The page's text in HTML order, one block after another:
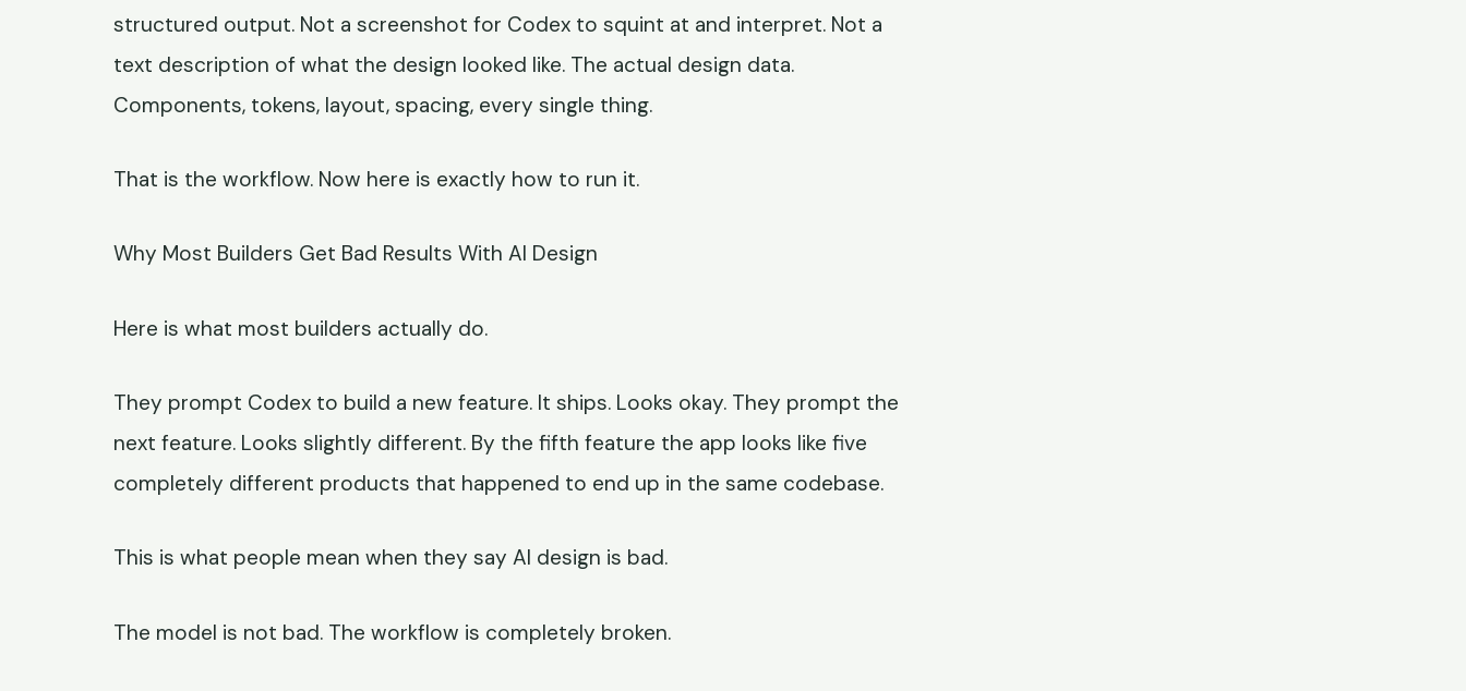
structured output. Not a screenshot for Codex to squint at and interpret. Not a
text description of what the design looked like. The actual design data.
Components, tokens, layout, spacing, every single thing.
That is the workflow. Now here is exactly how to run it.
Why Most Builders Get Bad Results With AI Design
Here is what most builders actually do.
They prompt Codex to build a new feature. It ships. Looks okay. They prompt the
next feature. Looks slightly different. By the fifth feature the app looks like five
completely different products that happened to end up in the same codebase.
This is what people mean when they say AI design is bad.
The model is not bad. The workflow is completely broken.